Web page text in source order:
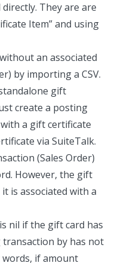
They are are
Item”and using
an associated
by importing a CSV.
gift
create a posting
a gift certificate
via SuiteTalk.
(Sales Order)
However, the gift
is associated with a
nil if the gift card has
by has not
if amount